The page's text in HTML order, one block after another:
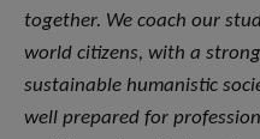
together. We coach our
world citizens, with a
sustainable humanistic
well prepared for